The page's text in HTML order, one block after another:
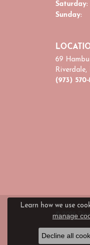
Saturday:
Sunday:
69
Riverdale,
(973) 570-
© 2026
POWERED
Learn how we use
manage
Decline all